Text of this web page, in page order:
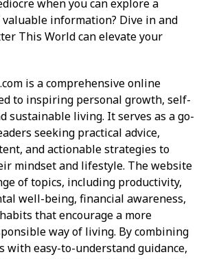
when you can explore a
information? Dive in and
This World can elevate your
is a comprehensive online
to inspiring personal growth, self-
sustainable living. It serves as a go-
seeking practical advice,
and actionable strategies to
mindset and lifestyle. The website
of topics, including productivity,
well-being, financial awareness,
that encourage a more
way of living. By combining
with easy-to-understand guidance,